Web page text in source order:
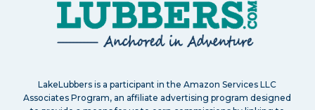
LakeLubbers is a participant in the Amazon Services LLC
Associates Program, an affiliate advertising program designed